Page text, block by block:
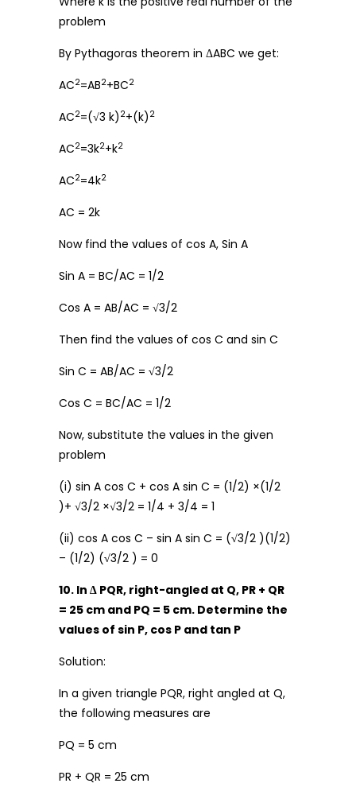
problem
By Pythagoras theorem in ΔABC we get:
AC2=AB2+BC2
AC2=(√3 k) 2+(k) 2
AC2=3k2+k2
AC2=4k2
AC = 2k
Now find the values of cos A, Sin A
Sin A = BC/AC = 1/2
Cos A = AB/AC = √3/2
Then find the values of cos C and sin C
Sin C = AB/AC = √3/2
Cos C = BC/AC = 1/2
Now, substitute the values in the given
problem
(i) sin A cos C + cos A sin C = (1/2) ×(1/2
)+ √3/2 ×√3/2 = 1/4 + 3/4 = 1
(ii) cos A cos C – sin A sin C = (√3/2 )(1/2)
– (1/2) (√3/2 ) = 0
10. In ∆ PQR, right-angled at Q, PR + QR
= 25 cm and PQ = 5 cm. Determine the
values of sin P, cos P and tan P
Solution:
In a given triangle PQR, right angled at Q,
the following measures are
PQ = 5 cm
PR + QR = 25 cm